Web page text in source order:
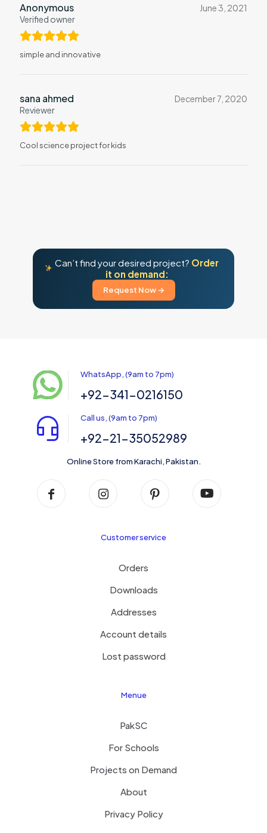
Anonymous
Verified owner
June 3, 2021
simple and innovative
sana ahmed
Reviewer
December 7, 2020
Cool science project for kids
Can’t find your desired project? Order
it on demand:
Request Now →
WhatsApp, (9am to 7pm)
+92-341-0216150
Call us, (9am to 7pm)
+92-21-35052989
Online Store from Karachi, Pakistan.
Customer service
Orders
Downloads
Addresses
Account details
Lost password
Menue
PakSC
For Schools
Projects on Demand
About
Privacy Policy